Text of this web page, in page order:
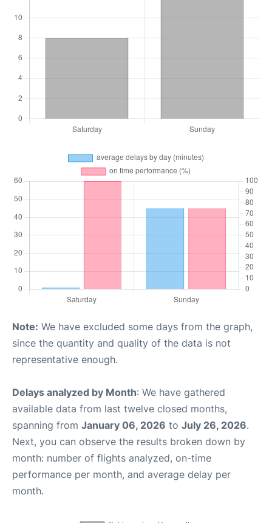
Note: We have excluded some days from the graph,
since the quantity and quality of the data is not
representative enough.
Delays analyzed by Month: We have gathered
available data from last twelve closed months,
spanning from January 06, 2026 to July 26, 2026.
Next, you can observe the results broken down by
month: number of flights analyzed, on-time
performance per month, and average delay per
month.